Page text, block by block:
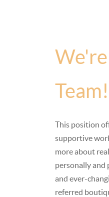
Team!
This position
supportive
more about
personally and
and ever-
referred